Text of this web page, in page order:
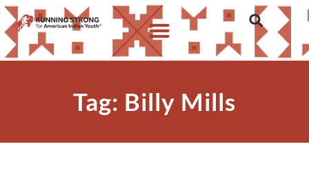
Tag: Billy Mills